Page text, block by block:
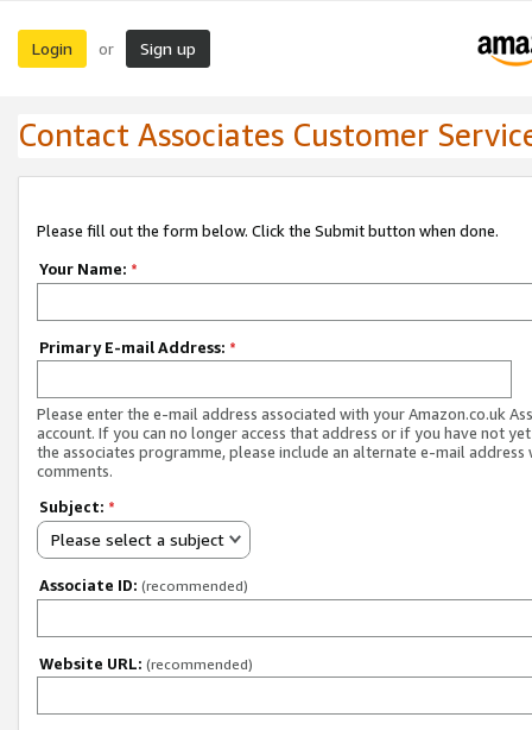
Login or Sign up
Contact Associates Customer
Please fill out the form below. Click the Submit button when done.
Your Name: *
Primary E-mail Address: *
Please enter the e-mail address associated with your Amazon.co.uk
account. If you can no longer access that address or if you have not
the associates programme, please include an alternate e-mail address
comments.
Subject: *
Please select a subject
Associate ID: (recommended)
Website URL: (recommended)